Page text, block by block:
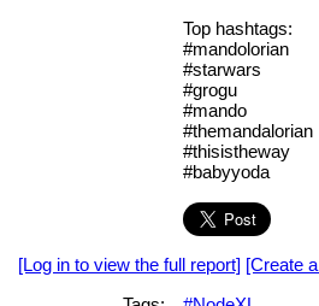
Top hashtags:
#mandolorian
#starwars
#grogu
#mando
#themandalorian
#thisistheway
#babyyoda
[Log in to view the full report] [Create